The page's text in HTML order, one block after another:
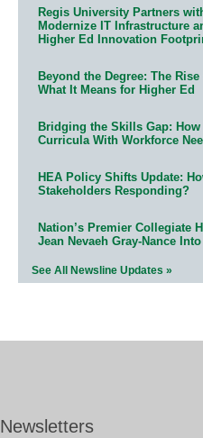
Regis University Partners
Modernize IT Infrastructure
Higher Ed Innovation
Beyond the Degree: The
What It Means for Higher Ed
Bridging the Skills Gap:
Curricula With Workforce
HEA Policy Shifts Update:
Stakeholders Responding?
Nation’s Premier Collegiate
Jean Nevaeh Gray-Nance
See All Newsline Updates »
Newsletters